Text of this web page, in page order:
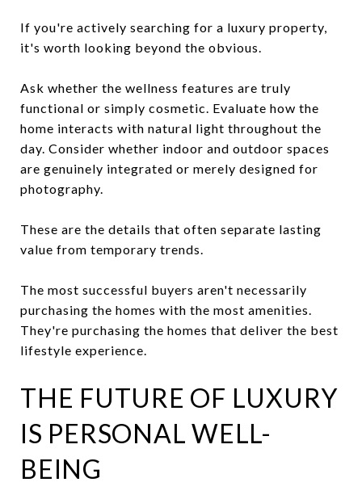
If you're actively searching for a luxury property,
it's worth looking beyond the obvious.
Ask whether the wellness features are truly
functional or simply cosmetic. Evaluate how the
home interacts with natural light throughout the
day. Consider whether indoor and outdoor spaces
are genuinely integrated or merely designed for
photography.
These are the details that often separate lasting
value from temporary trends.
The most successful buyers aren't necessarily
purchasing the homes with the most amenities.
They're purchasing the homes that deliver the best
lifestyle experience.
THE FUTURE OF LUXURY
IS PERSONAL WELL-
BEING